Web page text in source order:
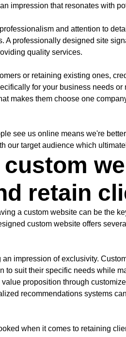
impression that resonates with
and attention to
A professionally designed site
quality services.
or retaining existing ones,
for your business needs or
makes them choose one
see us online means we're
our target audience which
retain
a custom website can be the
custom website offers
impression of exclusivity.
to suit their specific needs while
proposition through
recommendations systems
when it comes to retaining